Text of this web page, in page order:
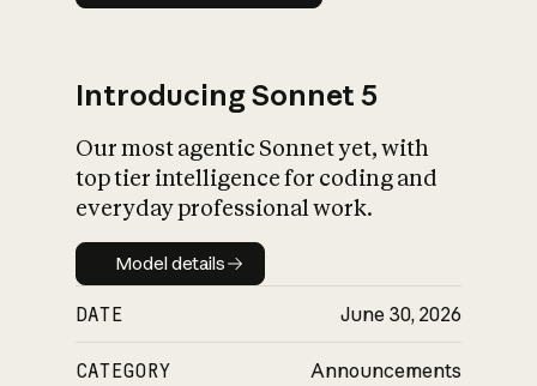
Introducing Sonnet 5
Our most agentic Sonnet yet, with
top tier intelligence for coding and
everyday professional work.
Model details
Model details
DATE June 30, 2026
CATEGORY Announcements